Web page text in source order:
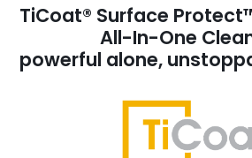
TiCoat® Surface
All-In-One
powerful alone,